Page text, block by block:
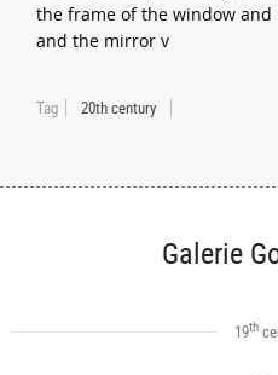
the frame of the window
and the mirror v
Tag 20th century
Galerie
19th